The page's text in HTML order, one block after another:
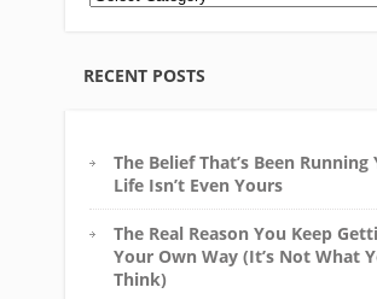
RECENT POSTS
The Belief That’s Been Running
Life Isn’t Even Yours
The Real Reason You Keep
Your Own Way (It’s Not What
Think)